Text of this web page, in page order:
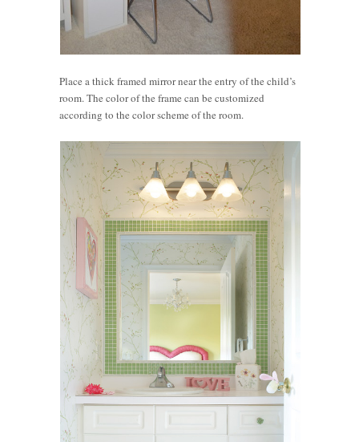
Place a thick framed mirror near the entry of the child’s
room. The color of the frame can be customized
according to the color scheme of the room.